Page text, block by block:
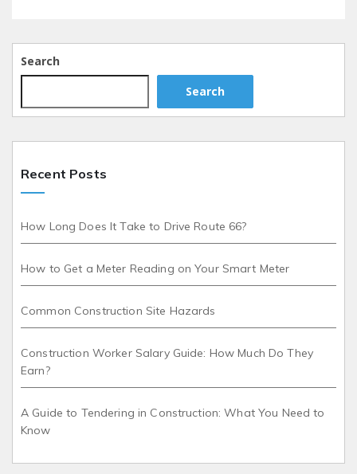
Search
Search
Recent Posts
How Long Does It Take to Drive Route 66?
How to Get a Meter Reading on Your Smart Meter
Common Construction Site Hazards
Construction Worker Salary Guide: How Much Do They
Earn?
A Guide to Tendering in Construction: What You Need to
Know